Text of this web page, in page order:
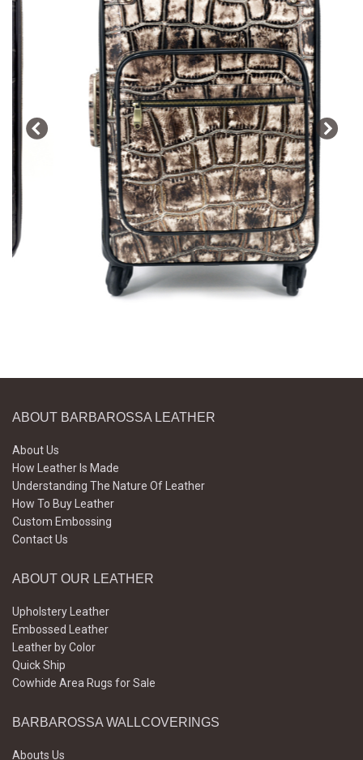
ABOUT BARBAROSSA LEATHER
About Us
How Leather Is Made
Understanding The Nature Of Leather
How To Buy Leather
Custom Embossing
Contact Us
ABOUT OUR LEATHER
Upholstery Leather
Embossed Leather
Leather by Color
Quick Ship
Cowhide Area Rugs for Sale
BARBAROSSA WALLCOVERINGS
Abouts Us